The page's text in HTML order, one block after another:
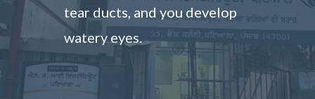
tear ducts, and you develop
watery eyes.